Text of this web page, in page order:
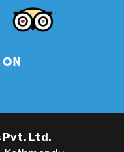
Pvt. Ltd.